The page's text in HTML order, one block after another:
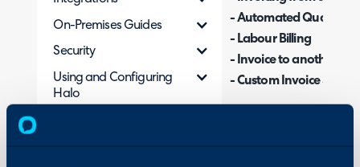
On-Premises Guides
Security
Using and Configuring
Halo
- Automated Quantity
- Labour Billing
- Invoice to another
- Custom Invoice
There are multiple